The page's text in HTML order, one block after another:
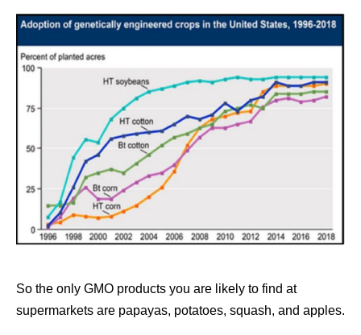
So the only GMO products you are likely to find at
supermarkets are papayas, potatoes, squash, and apples.